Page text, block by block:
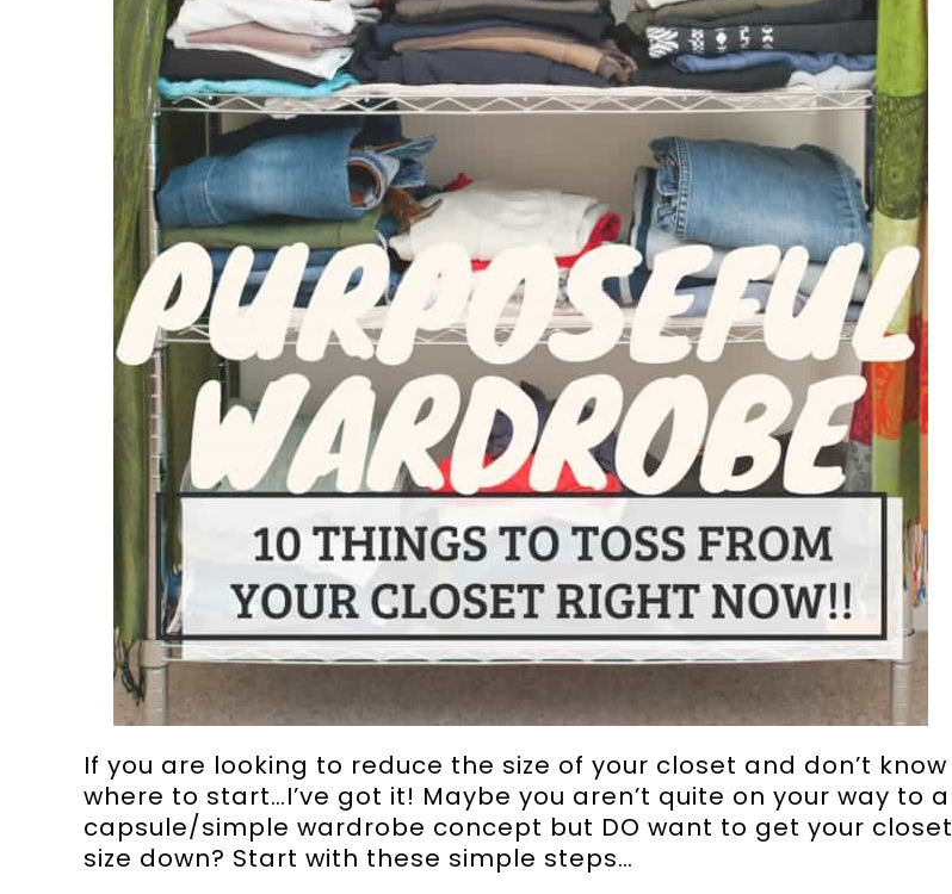
If you are looking to reduce the size of your closet and don’t know
where to start…I’ve got it! Maybe you aren’t quite on your way to a
capsule/simple wardrobe concept but DO want to get your closet
size down? Start with these simple steps…